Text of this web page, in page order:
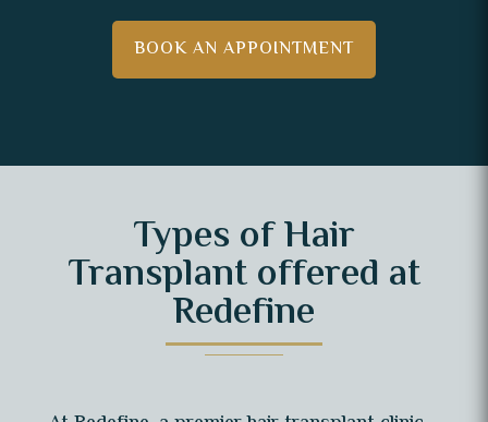
BOOK AN APPOINTMENT
Types of Hair
Transplant offered at
Redefine